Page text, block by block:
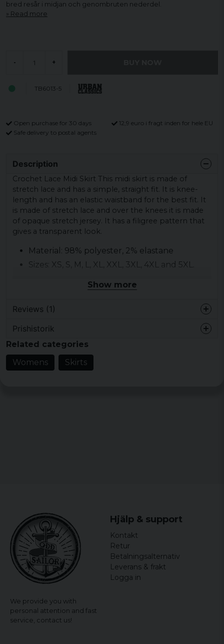
bred resår i midjan och genombruten nederdel.
Read more
- +
TB6013-5
Open purchase for 30 days
12,9 euro i fragt inden for hele EU
Safe delivery to postal agents
Description
Crochet Lace Midi Skirt This midi skirt is made of
stretch lace and has a simple, straight fit. It is knee-
length and has an elastic waistband for the best fit. It
is made of stretch lace and over the knees it is made
of opaque stretch jersey. It has a filigree pattern that
gives a transparent look.
Material: 98% polyester, 2% elastane
Sizes: XS, S, M, L, XL, XXL, 3XL, 4XL and 5XL.
Show more
Reviews (1)
3 years ago
Fantastiskt! Passade mig på alla sätt. Bra
kvalitet. Fler färger önskas
Prishistorik
Related categories
Womens
Skirts
We provide you with
personal attention and fast
service, contact us!
Hjälp & support
Kontakt
Retur
Betalningsalternativ
Leverans & frakt
Logga in